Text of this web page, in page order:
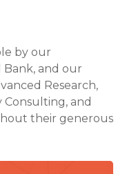
by our
Bank, and our
Research,
Consulting, and
their generous